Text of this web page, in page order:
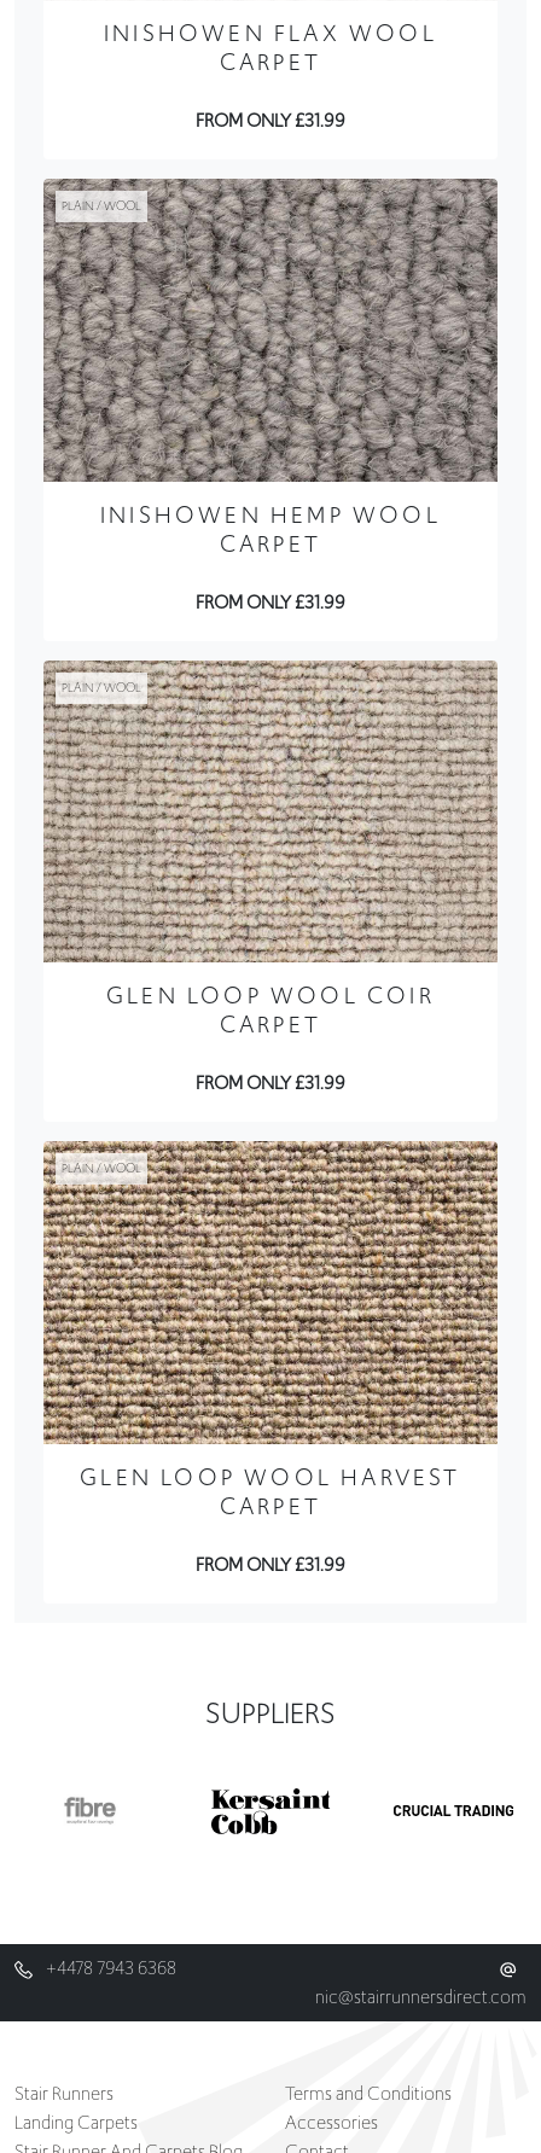
INISHOWEN FLAX WOOL
CARPET
FROM ONLY £31.99
PLAIN / WOOL
INISHOWEN HEMP WOOL
CARPET
FROM ONLY £31.99
PLAIN / WOOL
GLEN LOOP WOOL COIR
CARPET
FROM ONLY £31.99
PLAIN / WOOL
GLEN LOOP WOOL HARVEST
CARPET
FROM ONLY £31.99
SUPPLIERS
+4478 7943 6368
nic@stairrunnersdirect.com
Stair Runners
Landing Carpets
Terms and Conditions
Accessories